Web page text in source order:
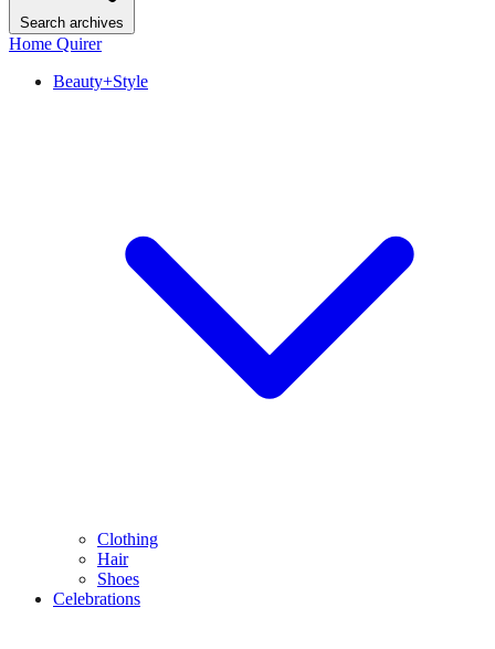
Search archives
Home Quirer
Beauty+Style
Clothing
Hair
Shoes
Celebrations